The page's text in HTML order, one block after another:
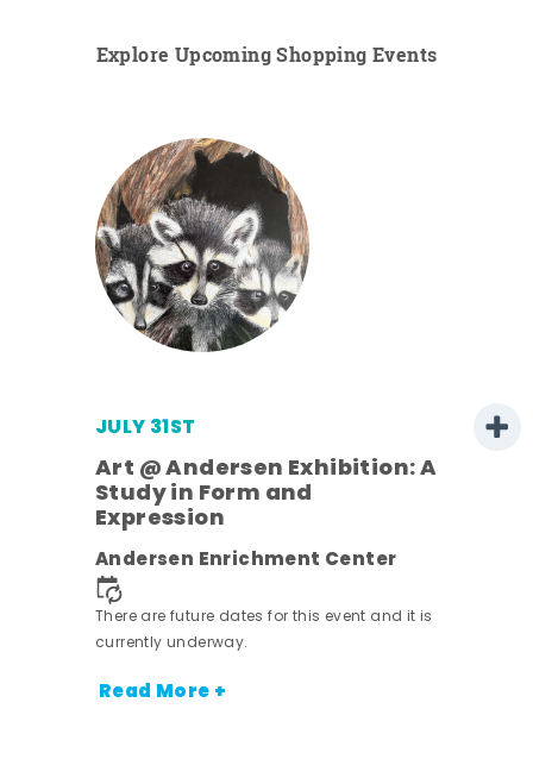
Explore Upcoming Shopping Events
JULY 31ST
Art @ Andersen Exhibition: A
Study in Form and
Expression
Andersen Enrichment Center
There are future dates for this event and it is
currently underway.
Read More +